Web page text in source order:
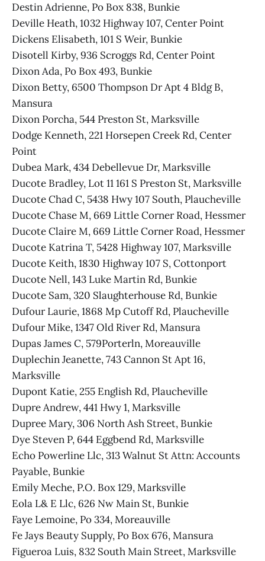
Destin Adrienne, Po Box 838, Bunkie
Deville Heath, 1032 Highway 107, Center Point
Dickens Elisabeth, 101 S Weir, Bunkie
Disotell Kirby, 936 Scroggs Rd, Center Point
Dixon Ada, Po Box 493, Bunkie
Dixon Betty, 6500 Thompson Dr Apt 4 Bldg B,
Mansura
Dixon Porcha, 544 Preston St, Marksville
Dodge Kenneth, 221 Horsepen Creek Rd, Center
Point
Dubea Mark, 434 Debellevue Dr, Marksville
Ducote Bradley, Lot 11 161 S Preston St, Marksville
Ducote Chad C, 5438 Hwy 107 South, Plaucheville
Ducote Chase M, 669 Little Corner Road, Hessmer
Ducote Claire M, 669 Little Corner Road, Hessmer
Ducote Katrina T, 5428 Highway 107, Marksville
Ducote Keith, 1830 Highway 107 S, Cottonport
Ducote Nell, 143 Luke Martin Rd, Bunkie
Ducote Sam, 320 Slaughterhouse Rd, Bunkie
Dufour Laurie, 1868 Mp Cutoff Rd, Plaucheville
Dufour Mike, 1347 Old River Rd, Mansura
Dupas James C, 579Porterln, Moreauville
Duplechin Jeanette, 743 Cannon St Apt 16,
Marksville
Dupont Katie, 255 English Rd, Plaucheville
Dupre Andrew, 441 Hwy 1, Marksville
Dupree Mary, 306 North Ash Street, Bunkie
Dye Steven P, 644 Eggbend Rd, Marksville
Echo Powerline Llc, 313 Walnut St Attn: Accounts
Payable, Bunkie
Emily Meche, P.O. Box 129, Marksville
Eola L& E Llc, 626 Nw Main St, Bunkie
Faye Lemoine, Po 334, Moreauville
Fe Jays Beauty Supply, Po Box 676, Mansura
Figueroa Luis, 832 South Main Street, Marksville